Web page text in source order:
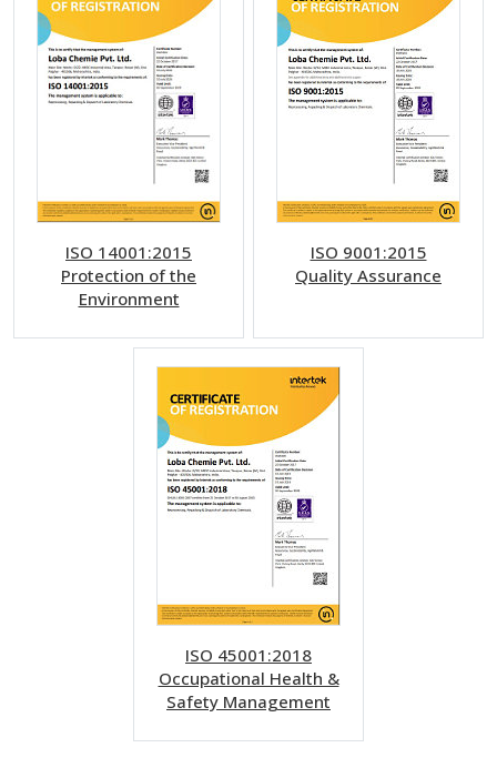
ISO 14001:2015
Protection of the
Environment
ISO 9001:2015
Quality Assurance
ISO 45001:2018
Occupational Health &
Safety Management